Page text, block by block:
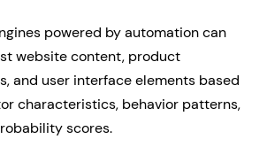
powered by automation can
website content, product
and user interface elements based
characteristics, behavior patterns,
scores.